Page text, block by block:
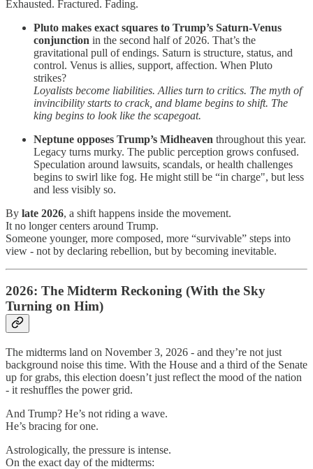
Exhausted. Fractured. Fading.
Pluto makes exact squares to Trump’s Saturn-Venus
conjunction in the second half of 2026. That’s the
gravitational pull of endings. Saturn is structure, status, and
control. Venus is allies, support, affection. When Pluto
strikes?
Loyalists become liabilities. Allies turn to critics. The myth of
invincibility starts to crack, and blame begins to shift. The
king begins to look like the scapegoat.
Neptune opposes Trump’s Midheaven throughout this year.
Legacy turns murky. The public perception grows confused.
Speculation around lawsuits, scandals, or health challenges
begins to swirl like fog. He might still be “in charge", but less
and less visibly so.
By late 2026, a shift happens inside the movement.
It no longer centers around Trump.
Someone younger, more composed, more “survivable” steps into
view - not by declaring rebellion, but by becoming inevitable.
2026: The Midterm Reckoning (With the Sky
Turning on Him)
The midterms land on November 3, 2026 - and they’re not just
background noise this time. With the House and a third of the Senate
up for grabs, this election doesn’t just reflect the mood of the nation
- it reshuffles the power grid.
And Trump? He’s not riding a wave.
He’s bracing for one.
Astrologically, the pressure is intense.
On the exact day of the midterms: